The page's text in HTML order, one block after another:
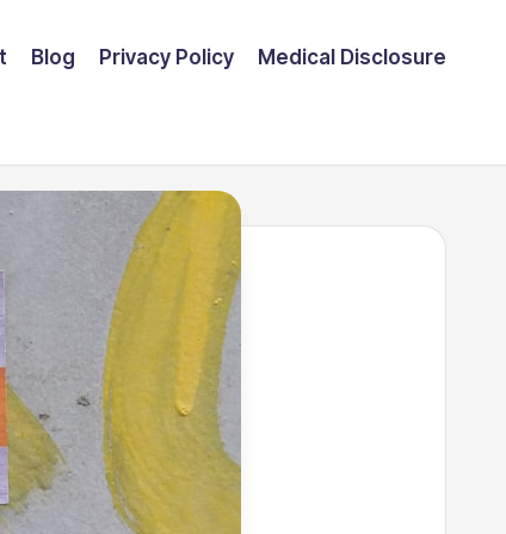
Blog Privacy Policy Medical Disclosure